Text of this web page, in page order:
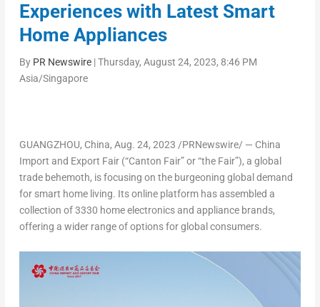
Experiences with Latest Smart
Home Appliances
By PR Newswire|Thursday, August 24, 2023, 8:46 PM
Asia/Singapore
GUANGZHOU, China, Aug. 24, 2023 /PRNewswire/ — China
Import and Export Fair (“Canton Fair” or “the Fair”), a global
trade behemoth, is focusing on the burgeoning global demand
for smart home living. Its online platform has assembled a
collection of 3330 home electronics and appliance brands,
offering a wider range of options for global consumers.